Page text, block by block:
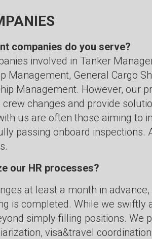
companies do you serve?
involved in Tanker
Management, General Cargo
Management. However, our
changes and provide
us are often those aiming to
passing onboard inspections.
our HR processes?
at least a month in
is completed. While we swiftly
simply filling positions. We
visa&travel